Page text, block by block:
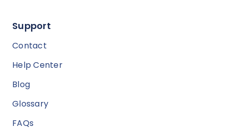
Support
Contact
Help Center
Blog
Glossary
FAQs